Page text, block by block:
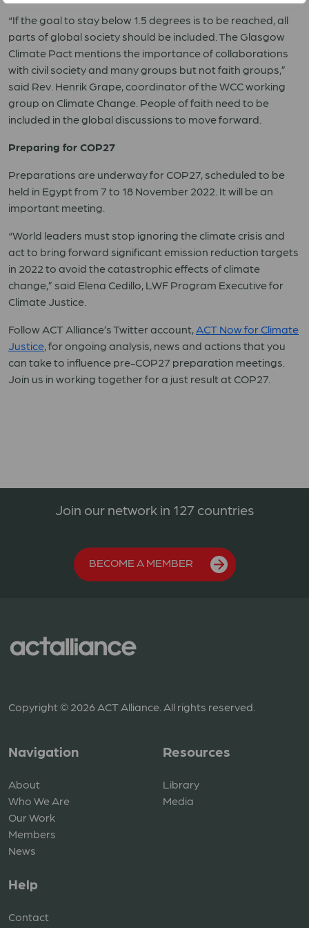
“If the goal to stay below 1.5 degrees is to be reached, all
parts of global society should be included. The Glasgow
Climate Pact mentions the importance of collaborations
with civil society and many groups but not faith groups,”
said Rev. Henrik Grape, coordinator of the WCC working
group on Climate Change. People of faith need to be
included in the global discussions to move forward.
Preparing for COP27
Preparations are underway for COP27, scheduled to be
held in Egypt from 7 to 18 November 2022. It will be an
important meeting.
“World leaders must stop ignoring the climate crisis and
act to bring forward significant emission reduction targets
in 2022 to avoid the catastrophic effects of climate
change,” said Elena Cedillo, LWF Program Executive for
Climate Justice.
Follow ACT Alliance’s Twitter account, ACT Now for Climate
Justice, for ongoing analysis, news and actions that you
can take to influence pre-COP27 preparation meetings.
Join us in working together for a just result at COP27.
Join our network in 127 countries
BECOME A MEMBER
Copyright © 2026 ACT Alliance. All rights reserved.
Navigation
About
Who We Are
Our Work
Members
News
Resources
Library
Media
Help
Contact